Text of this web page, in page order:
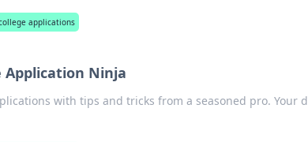
applications
Application Ninja
with tips and tricks from a seasoned pro. Your